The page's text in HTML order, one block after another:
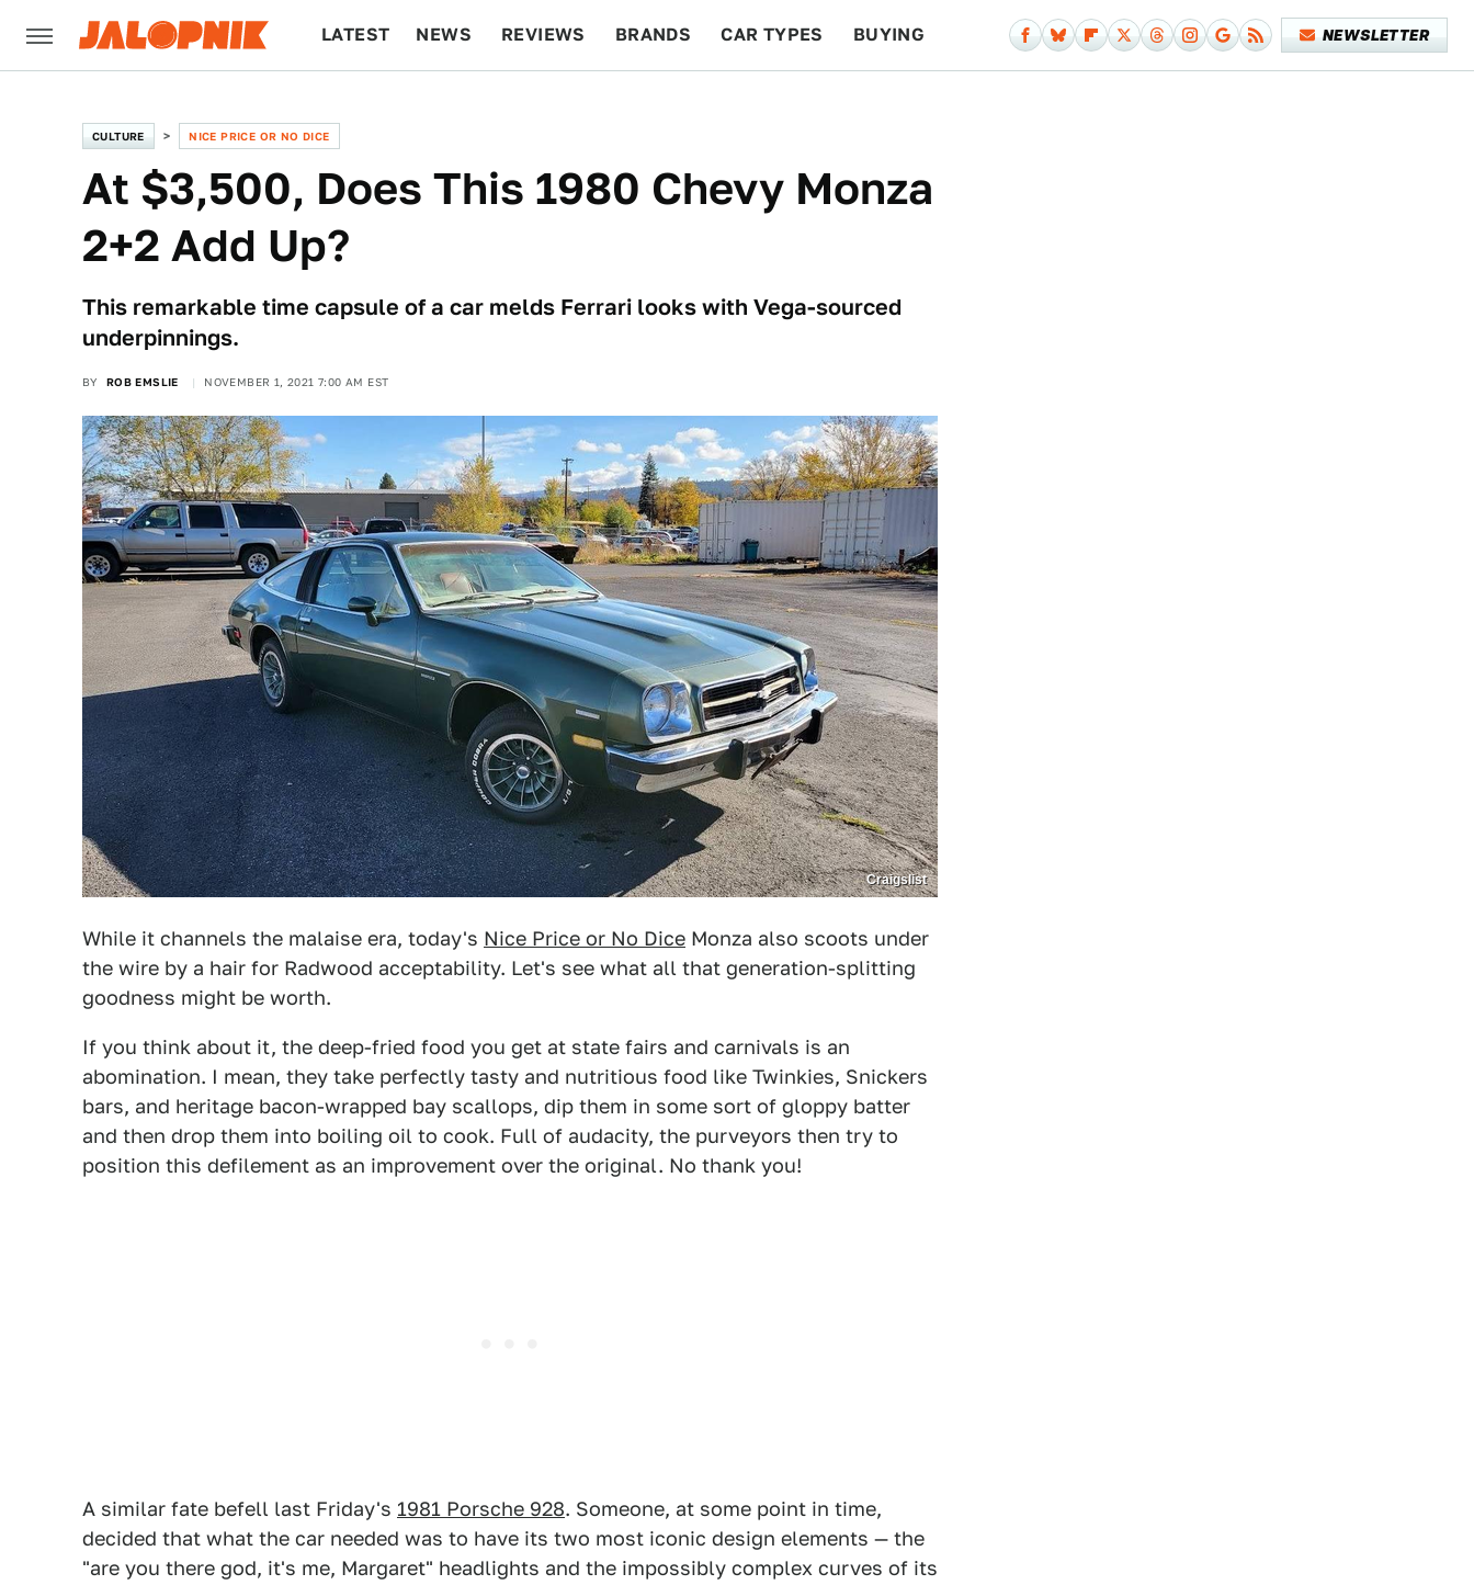
LATEST NEWS REVIEWS BRANDS CAR TYPES BUYING NEWSLETTER
CULTURE NICE PRICE OR NO DICE
At $3,500, Does This 1980 Chevy Monza
2+2 Add Up?
This remarkable time capsule of a car melds Ferrari looks with Vega-sourced
underpinnings.
BY ROB EMSLIE NOVEMBER 1, 2021 7:00 AM EST
Craigslist
While it channels the malaise era, today's Nice Price or No Dice Monza also scoots under
the wire by a hair for Radwood acceptability. Let's see what all that generation-splitting
goodness might be worth.
If you think about it, the deep-fried food you get at state fairs and carnivals is an
abomination. I mean, they take perfectly tasty and nutritious food like Twinkies, Snickers
bars, and heritage bacon-wrapped bay scallops, dip them in some sort of gloppy batter
and then drop them into boiling oil to cook. Full of audacity, the purveyors then try to
position this defilement as an improvement over the original. No thank you!
A similar fate befell last Friday's 1981 Porsche 928. Someone, at some point in time,
decided that what the car needed was to have its two most iconic design elements — the
"are you there god, it's me, Margaret" headlights and the impossibly complex curves of its